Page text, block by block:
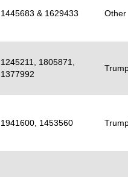
1445683 & 1629433 Other
1245211, 1805871,
1377992
1941600, 1453560